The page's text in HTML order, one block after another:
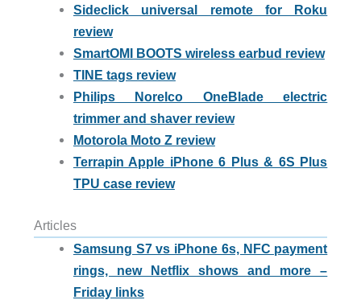
Sideclick universal remote for Roku
review
SmartOMI BOOTS wireless earbud review
TINE tags review
Philips Norelco OneBlade electric
trimmer and shaver review
Motorola Moto Z review
Terrapin Apple iPhone 6 Plus & 6S Plus
TPU case review
Articles
Samsung S7 vs iPhone 6s, NFC payment
rings, new Netflix shows and more –
Friday links